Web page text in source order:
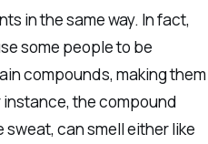
in the same way. In fact,
some people to be
compounds, making them
instance, the compound
can smell either like